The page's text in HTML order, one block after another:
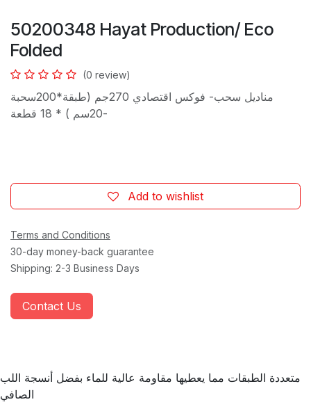
50200348 Hayat Production/ Eco
Folded
(0 review)
مناديل سحب- فوكس اقتصادي 270جم (طبقة*200سحبة
-20سم ) * 18 قطعة
Add to wishlist
Terms and Conditions
30-day money-back guarantee
Shipping: 2-3 Business Days
Contact Us
متعددة الطبقات مما يعطيها مقاومة عالية للماء بفضل أنسجة اللب
الصافي